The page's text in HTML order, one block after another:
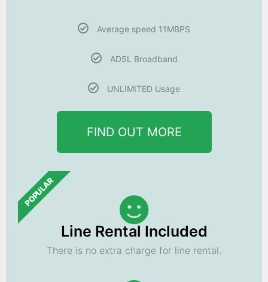
Average speed 11MBPS
ADSL Broadband
UNLIMITED Usage
FIND OUT MORE
POPULAR
Line Rental Included
There is no extra charge for line rental.